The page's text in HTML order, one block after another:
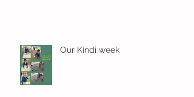
Our Kindi week